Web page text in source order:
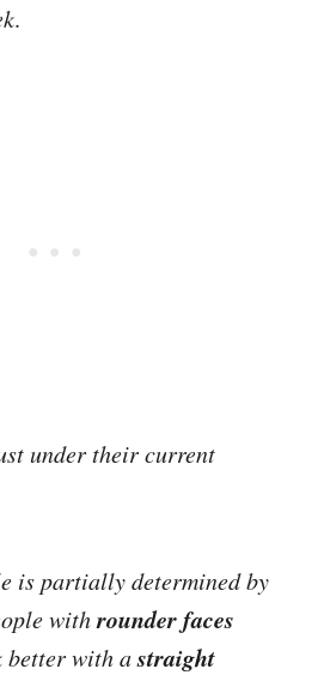
.
under their current
is partially determined by
withrounder faces
better with astraight